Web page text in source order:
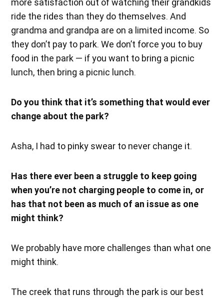
more satisfaction out of watching their grandkids
ride the rides than they do themselves. And
grandma and grandpa are on a limited income. So
they don’t pay to park. We don’t force you to buy
food in the park — if you want to bring a picnic
lunch, then bring a picnic lunch.
Do you think that it’s something that would ever
change about the park?
Asha, I had to pinky swear to never change it.
Has there ever been a struggle to keep going
when you’re not charging people to come in, or
has that not been as much of an issue as one
might think?
We probably have more challenges than what one
might think.
The creek that runs through the park is our best